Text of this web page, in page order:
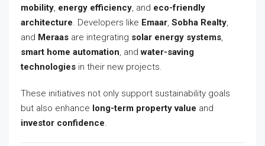
mobility, energy efficiency, and eco-friendly
architecture. Developers like Emaar, Sobha Realty,
and Meraas are integrating solar energy systems,
smart home automation, andwater-saving
technologies in their new projects.
These initiatives not only support sustainability goals
but also enhance long-term property value and
investor confidence.